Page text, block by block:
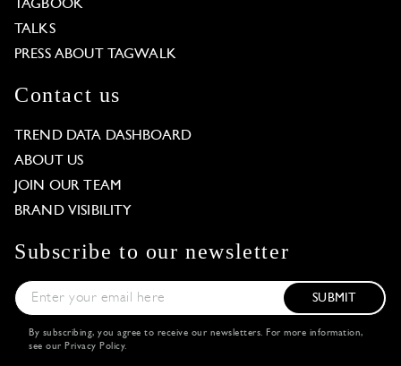
TAGBOOK
TALKS
PRESS ABOUT TAGWALK
Contact us
TREND DATA DASHBOARD
ABOUT US
JOIN OUR TEAM
BRAND VISIBILITY
Subscribe to our newsletter
SUBMIT
By subscribing, you agree to receive our newsletters. For more information,
see our Privacy Policy.